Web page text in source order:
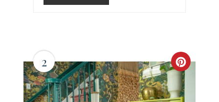
2
C
r